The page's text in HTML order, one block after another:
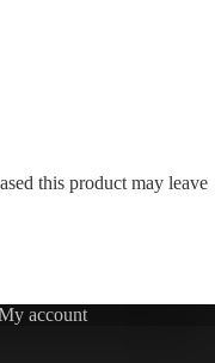
this product may leave
account